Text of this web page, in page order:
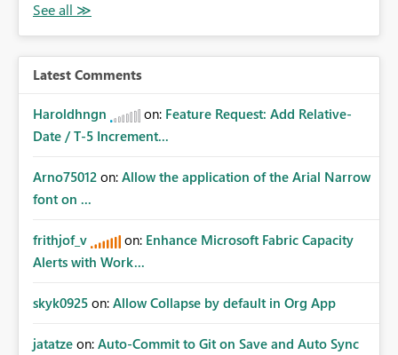
Latest Comments
Haroldhngn on: Feature Request: Add Relative-
Date / T-5 Increment...
Arno75012 on: Allow the application of the Arial Narrow
font on ...
frithjof_v on: Enhance Microsoft Fabric Capacity
Alerts with Work...
skyk0925 on: Allow Collapse by default in Org App
jatatze on: Auto-Commit to Git on Save and Auto Sync